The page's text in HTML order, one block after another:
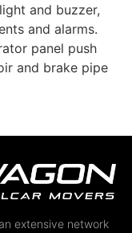
and buzzer,
and alarms.
panel push
and brake pipe
extensive network